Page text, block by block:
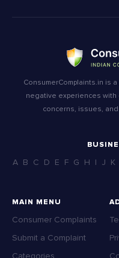
ConsumerComplaints.in is
negative experiences with
concerns, issues,
A B C D E F G H I J K
MAIN MENU
Consumer Complaints
Submit a Complaint
Categories